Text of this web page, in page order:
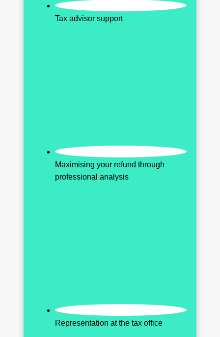
Tax advisor support
Maximising your refund through
professional analysis
Representation at the tax office